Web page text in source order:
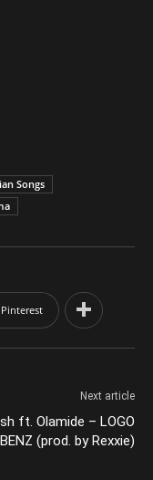
Songs
Pinterest
Next article
ft. Olamide – LOGO
BENZ (prod. by Rexxie)